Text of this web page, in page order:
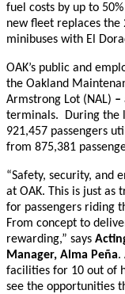
fuel costs by up to
new fleet replaces the
minibuses with El
OAK’s public and
the Oakland
Armstrong Lot (NAL) –
terminals. During the
921,457 passengers
from 875,381
“Safety, security, and
at OAK. This is just
for passengers riding
From concept to
rewarding,” says
Manager, Alma Peña.
facilities for 10 out of
see the opportunities